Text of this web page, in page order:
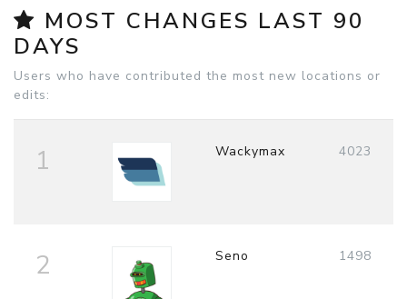
MOST CHANGES LAST 90
DAYS
Users who have contributed the most new locations or
edits:
1 Wackymax 4023
2 Seno 1498